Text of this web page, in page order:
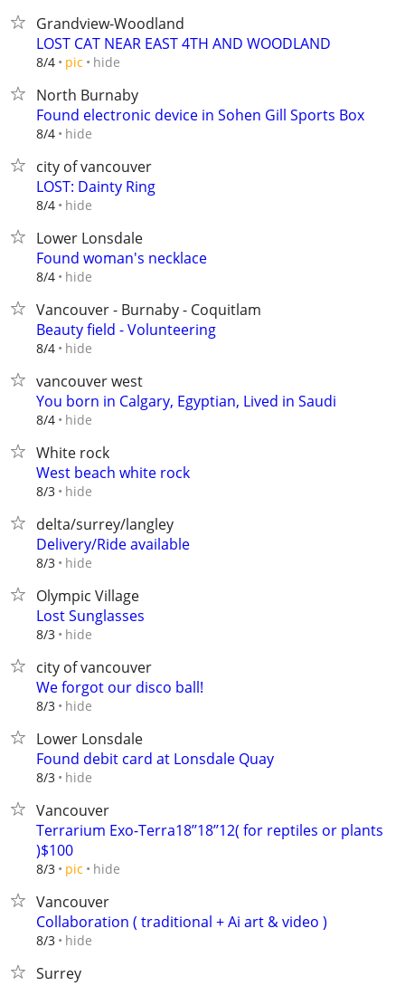
Grandview-Woodland
LOST CAT NEAR EAST 4TH AND WOODLAND
8/4 pic hide
North Burnaby
Found electronic device in Sohen Gill Sports Box
8/4 hide
city of vancouver
LOST: Dainty Ring
8/4 hide
Lower Lonsdale
Found woman's necklace
8/4 hide
Vancouver - Burnaby - Coquitlam
Beauty field - Volunteering
8/4 hide
vancouver west
You born in Calgary, Egyptian, Lived in Saudi
8/4 hide
White rock
West beach white rock
8/3 hide
delta/surrey/langley
Delivery/Ride available
8/3 hide
Olympic Village
Lost Sunglasses
8/3 hide
city of vancouver
We forgot our disco ball!
8/3 hide
Lower Lonsdale
Found debit card at Lonsdale Quay
8/3 hide
Vancouver
Terrarium Exo-Terra18’’18’’12( for reptiles or plants
)$100
8/3 pic hide
Vancouver
Collaboration ( traditional + Ai art & video )
8/3 hide
Surrey